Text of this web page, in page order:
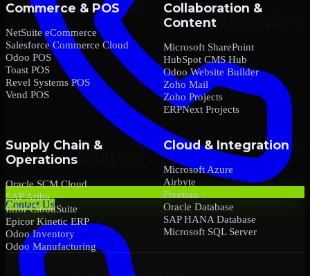
Contact Us
Commerce & POS
NetSuite eCommerce
Salesforce Commerce Cloud
Odoo POS
Toast POS
Revel Systems POS
Vend POS
Collaboration &
Content
Microsoft SharePoint
HubSpot CMS Hub
Odoo Website Builder
Zoho Mail
Zoho Projects
ERPNext Projects
Supply Chain &
Operations
Oracle SCM Cloud
SAP Ariba
Infor CloudSuite
Epicor Kinetic ERP
Odoo Inventory
Odoo Manufacturing
Cloud & Integration
Microsoft Azure
Airbyte
Fivetran
Oracle Database
SAP HANA Database
Microsoft SQL Server